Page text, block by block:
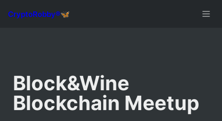
Block&Wine
Blockchain Meetup